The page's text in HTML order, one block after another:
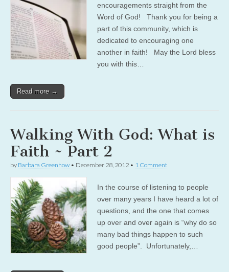
encouragements straight from the
Word of God! Thank you for being a
part of this community, which is
dedicated to encouraging one
another in faith! May the Lord bless
you with this…
Read more →
Walking With God: What is
Faith ~ Part 2
by Barbara Greenhow • December 28, 2012 • 1 Comment
In the course of listening to people
over many years I have heard a lot of
questions, and the one that comes
up over and over again is “why do so
many bad things happen to such
good people”. Unfortunately,…